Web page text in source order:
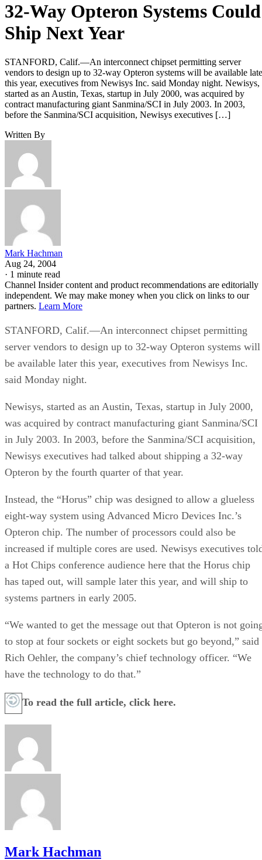
32-Way Opteron Systems Could
Ship Next Year
STANFORD, Calif.—An interconnect chipset permitting server
vendors to design up to 32-way Opteron systems will be available
this year, executives from Newisys Inc. said Monday night. Newisys,
started as an Austin, Texas, startup in July 2000, was acquired by
contract manufacturing giant Sanmina/SCI in July 2003. In 2003,
before the Sanmina/SCI acquisition, Newisys executives […]
Written By
Mark Hachman
Aug 24, 2004
· 1 minute read
Channel Insider content and product recommendations are editorially
independent. We may make money when you click on links to our
partners. Learn More
STANFORD, Calif.—An interconnect chipset permitting
server vendors to design up to 32-way Opteron systems will
be available later this year, executives from Newisys Inc.
said Monday night.
Newisys, started as an Austin, Texas, startup in July 2000,
was acquired by contract manufacturing giant Sanmina/SCI
in July 2003. In 2003, before the Sanmina/SCI acquisition,
Newisys executives had talked about shipping a 32-way
Opteron by the fourth quarter of that year.
Instead, the “Horus” chip was designed to allow a glueless
eight-way system using Advanced Micro Devices Inc.’s
Opteron chip. The number of processors could also be
increased if multiple cores are used. Newisys executives
a Hot Chips conference audience here that the Horus chip
has taped out, will sample later this year, and will ship to
systems partners in early 2005.
“We wanted to get the message out that Opteron is not
to stop at four sockets or eight sockets but go beyond,” said
Rich Oehler, the company’s chief technology officer. “We
have the technology to do that.”
To read the full article, click here.
Mark Hachman